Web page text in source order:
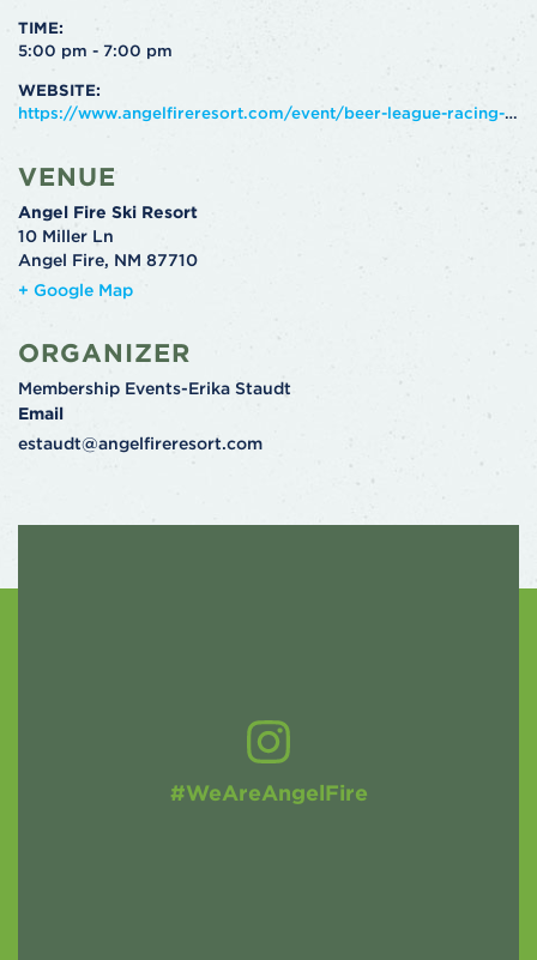
TIME:
5:00 pm - 7:00 pm
WEBSITE:
https://www.angelfireresort.com/event/beer-league-racing-3/2025-02-08/
VENUE
Angel Fire Ski Resort
10 Miller Ln
Angel Fire, NM 87710
+ Google Map
ORGANIZER
Membership Events-Erika Staudt
Email
estaudt@angelfireresort.com
#WeAreAngelFire